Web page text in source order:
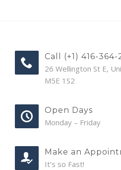
Call (+1) 416-
26 Wellington St E,
M5E 1S2
Open Days
Monday – Friday
Make an
It’s so Fast!